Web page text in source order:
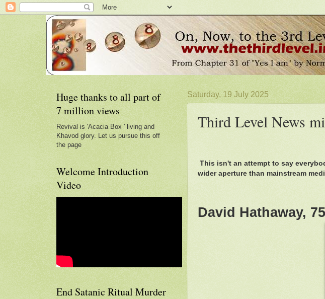
Saturday, 19 July 2025
Third Level News
This isn't an attempt to say
wider aperture than mainstream
David Hathaway,
Huge thanks to all part of
7 million views
Revival is 'Acacia Box ' living and
Khavod glory. Let us pursue this off
the page
Welcome Introduction
Video
End Satanic Ritual Murder